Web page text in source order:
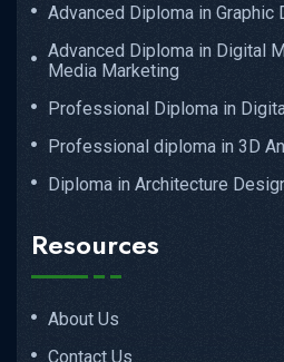
Advanced Diploma in Graphic
Advanced Diploma in Digital
Media Marketing
Professional Diploma in
Professional diploma in 3D
Diploma in Architecture
Resources
About Us
Contact Us